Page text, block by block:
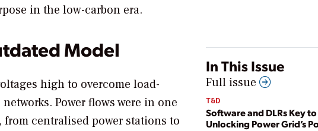
in the low-carbon era.
In This Issue
Full issue
T&D
Software and DLRs Key to
Unlocking Power Grid’s
Model
high to overcome load-
Power flows were in one
centralised power stations to